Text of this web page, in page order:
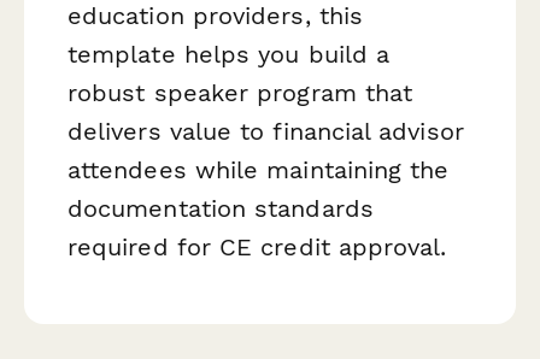
education providers, this
template helps you build a
robust speaker program that
delivers value to financial advisor
attendees while maintaining the
documentation standards
required for CE credit approval.